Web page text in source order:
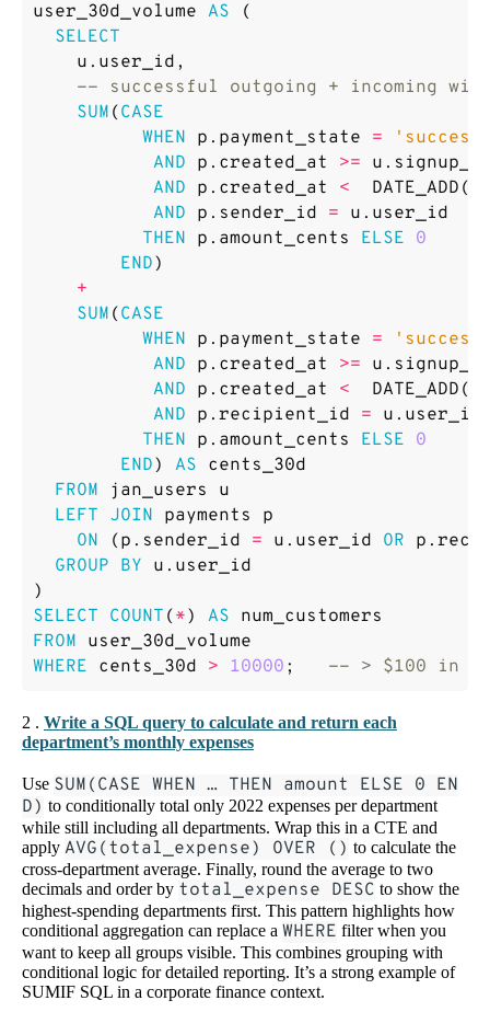
user_30d_volume AS
(
SELECT
u . user_id ,
SUM ( CASE
WHEN p . payment_state =
AND p . created_at >= u .
AND p . created_at < DATE_ADD (
AND p . sender_id = u . user_id
THEN p . amount_cents ELSE 0
END)
+
SUM ( CASE
WHEN p . payment_state =
AND p . created_at >= u .
AND p . created_at < DATE_ADD (
AND p . recipient_id = u . user_id
THEN p . amount_cents ELSE 0
END) AS cents_30d
FROM
jan_users
u
LEFT JOIN payments
p
ON
( p . sender_id = u . user_id OR p .
GROUP BY u . user_id
)
SELECT COUNT ( *) AS num_customers
FROM user_30d_volume
WHERE cents_30d > 10000 ;
2 . Write a SQL query to calculate and return each
department’s monthly expenses
Use SUM(CASE WHEN … THEN amount ELSE 0 EN
D) to conditionally total only 2022 expenses per department
while still including all departments. Wrap this in a CTE and
apply AVG(total_expense) OVER () to calculate the
cross-department average. Finally, round the average to two
decimals and order by total_expense DESC to show the
highest-spending departments first. This pattern highlights how
conditional aggregation can replace a WHERE filter when you
want to keep all groups visible. This combines grouping with
conditional logic for detailed reporting. It’s a strong example of
SUMIF SQL in a corporate finance context.